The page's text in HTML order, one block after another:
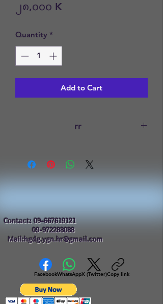
၂၈,၀၀၀ K
Quantity *
Add to Cart
rr
Contact:09-667619121
09-972288088
Mail:hgdg.ygn.hr@gmail.com
FacebookWhatsAppX (Twitter)Copy link